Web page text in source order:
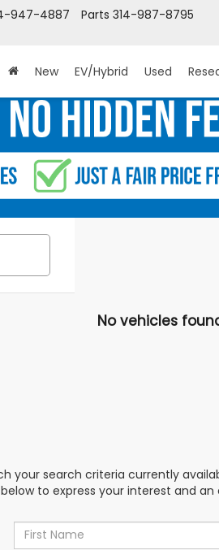
Parts 314-987-8795
947-4887
New EV/Hybrid Used
No vehicles
your search criteria currently
to express your interest and